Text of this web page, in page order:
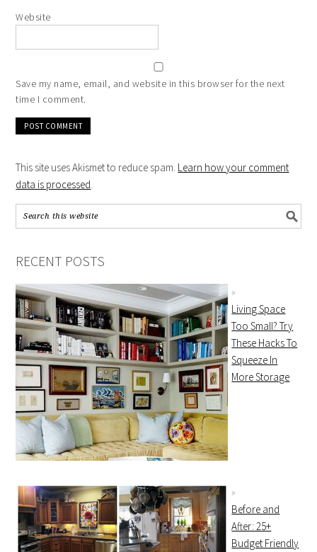
Website
Save my name, email, and website in this browser for the next
time I comment.
This site uses Akismet to reduce spam. Learn how your comment
data is processed
RECENT POSTS
Living Space
Too Small? Try
These Hacks To
Squeeze In
More Storage
Before and
After: 25+
Budget Friendly